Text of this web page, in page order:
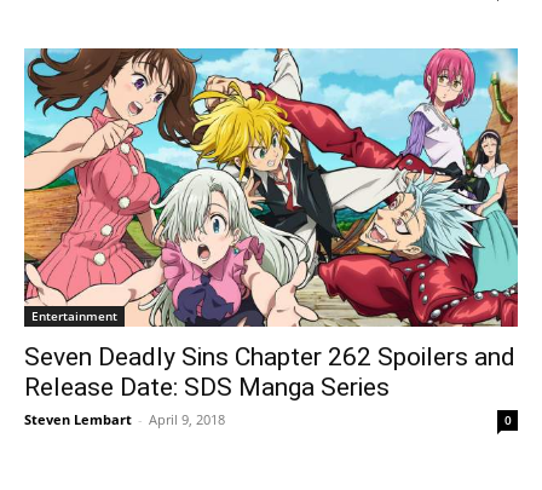
Entertainment
Seven Deadly Sins Chapter 262 Spoilers and
Release Date: SDS Manga Series
Steven Lembart - April 9, 2018 0